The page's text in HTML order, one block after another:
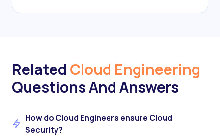
Related Cloud Engineering
Questions And Answers
How do Cloud Engineers ensure Cloud
Security?